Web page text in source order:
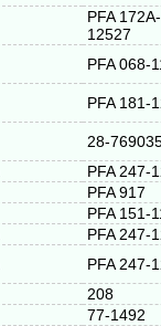
PFA 172A-
12527
PFA 068-
PFA 181-
28-
PFA 247-
PFA 917
PFA 151-
PFA 247-
PFA 247-
208
77-1492